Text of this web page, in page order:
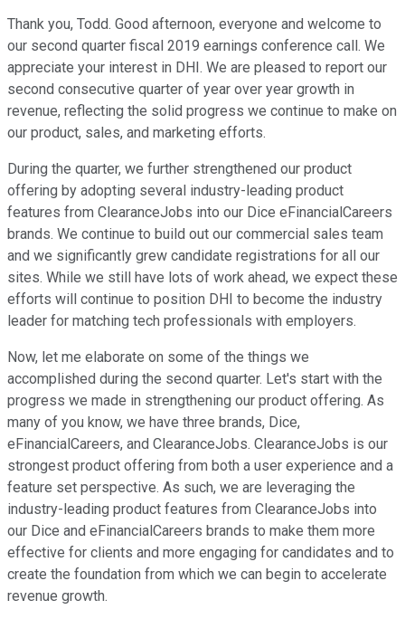
Thank you, Todd. Good afternoon, everyone and welcome to
our second quarter fiscal 2019 earnings conference call. We
appreciate your interest in DHI. We are pleased to report our
second consecutive quarter of year over year growth in
revenue, reflecting the solid progress we continue to make on
our product, sales, and marketing efforts.
During the quarter, we further strengthened our product
offering by adopting several industry-leading product
features from ClearanceJobs into our Dice eFinancialCareers
brands. We continue to build out our commercial sales team
and we significantly grew candidate registrations for all our
sites. While we still have lots of work ahead, we expect these
efforts will continue to position DHI to become the industry
leader for matching tech professionals with employers.
Now, let me elaborate on some of the things we
accomplished during the second quarter. Let's start with the
progress we made in strengthening our product offering. As
many of you know, we have three brands, Dice,
eFinancialCareers, and ClearanceJobs. ClearanceJobs is our
strongest product offering from both a user experience and a
feature set perspective. As such, we are leveraging the
industry-leading product features from ClearanceJobs into
our Dice and eFinancialCareers brands to make them more
effective for clients and more engaging for candidates and to
create the foundation from which we can begin to accelerate
revenue growth.